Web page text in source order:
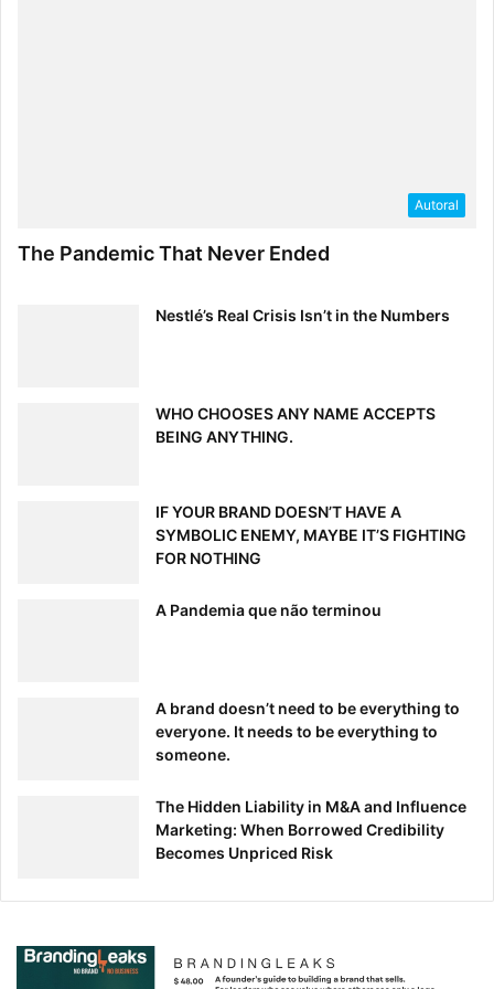
Autoral
The Pandemic That Never Ended
Nestlé’s Real Crisis Isn’t in the Numbers
WHO CHOOSES ANY NAME ACCEPTS
BEING ANYTHING.
IF YOUR BRAND DOESN’T HAVE A
SYMBOLIC ENEMY, MAYBE IT’S FIGHTING
FOR NOTHING
A Pandemia que não terminou
A brand doesn’t need to be everything to
everyone. It needs to be everything to
someone.
The Hidden Liability in M&A and Influence
Marketing: When Borrowed Credibility
Becomes Unpriced Risk